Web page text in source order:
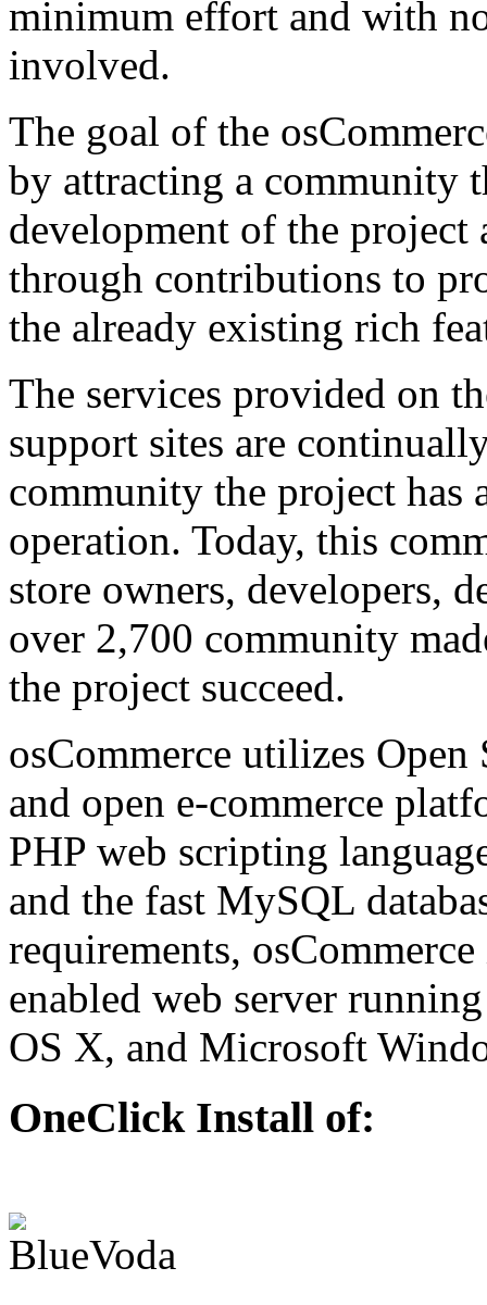
minimum effort and with
involved.
The goal of the
by attracting a community
development of the
through contributions to
the already existing rich
The services provided on
support sites are
community the project has
operation. Today, this
store owners, developers,
over 2,700 community
the project succeed.
osCommerce utilizes
and open e-commerce
PHP web scripting
and the fast MySQL
requirements,
enabled web server
OS X, and Microsoft
OneClick Install of: